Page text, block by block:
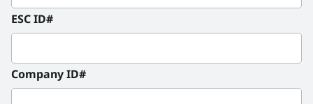
ESC ID#
Company ID#